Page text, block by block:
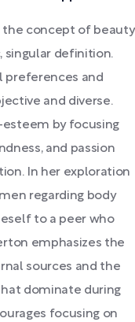
the concept of beauty
singular definition.
preferences and
and diverse.
by focusing
and passion
In her exploration
regarding body
to a peer who
emphasizes the
sources and the
dominate during
focusing on